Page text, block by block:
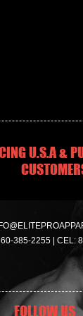
U.S.A &
385-2255 | CEL:
FOLLOW US